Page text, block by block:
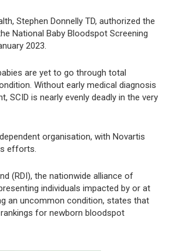
Stephen Donnelly TD, authorized the
National Baby Bloodspot Screening
2023.
are yet to go through total
Without early medical diagnosis
SCID is nearly evenly deadly in the very
organisation, with Novartis
efforts.
(RDI), the nationwide alliance of
individuals impacted by or at
an uncommon condition, states that
for newborn bloodspot